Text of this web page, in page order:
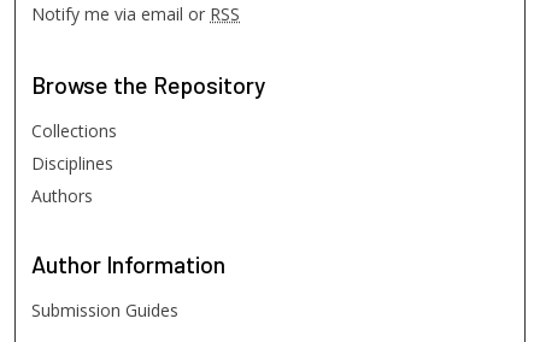
Notify me via email or RSS
Browse the Repository
Collections
Disciplines
Authors
Author Information
Submission Guides